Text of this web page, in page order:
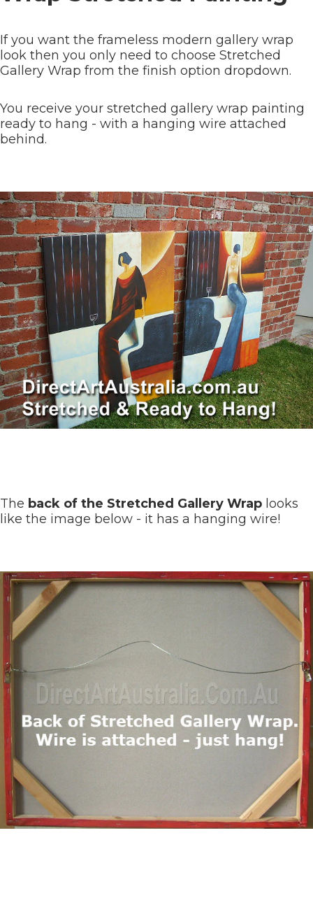
If you want the frameless modern gallery wrap
look then you only need to choose Stretched
Gallery Wrap from the finish option dropdown.
You receive your stretched gallery wrap painting
ready to hang - with a hanging wire attached
behind.
The back of the Stretched Gallery Wrap looks
like the image below - it has a hanging wire!